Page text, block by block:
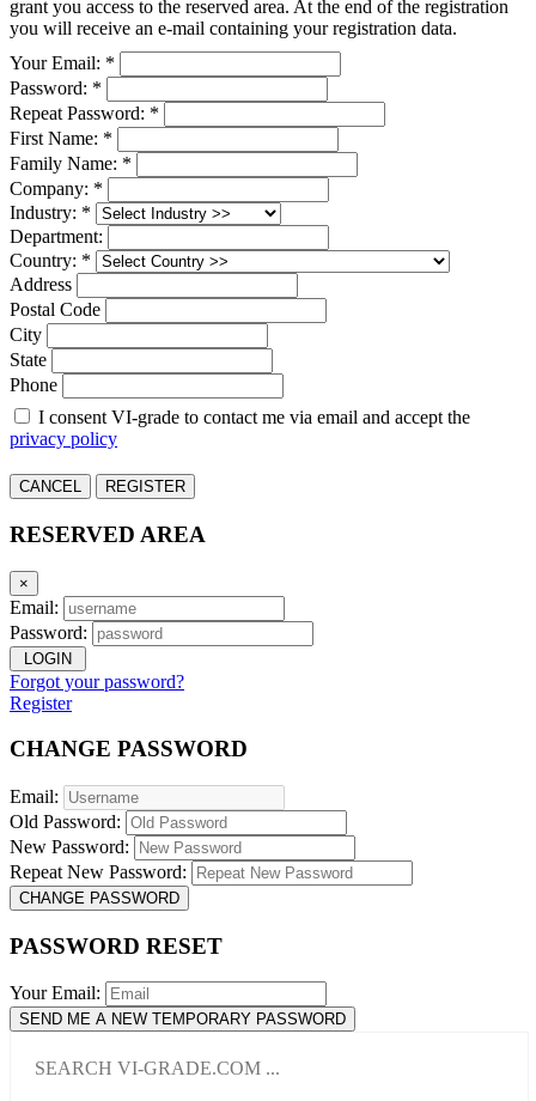
grant you access to the reserved area. At the end of the registration
you will receive an e-mail containing your registration data.
Your Email: *
Password: *
Repeat Password: *
First Name: *
Family Name: *
Company: *
Industry: *
Department:
Country: *
Address
Postal Code
City
State
Phone
I consent VI-grade to contact me via email and accept the
privacy policy
CANCEL REGISTER
RESERVED AREA
×
Email:
Password:
LOGIN
Forgot your password?
Register
CHANGE PASSWORD
Email:
Old Password:
New Password:
Repeat New Password:
CHANGE PASSWORD
PASSWORD RESET
Your Email:
SEND ME A NEW TEMPORARY PASSWORD